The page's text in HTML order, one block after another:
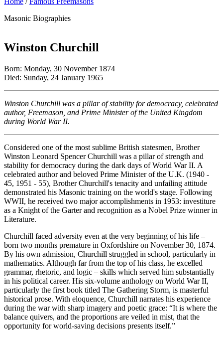
Masonic Biographies
Winston Churchill
Born: Monday, 30 November 1874
Died: Sunday, 24 January 1965
Winston Churchill was a pillar of stability for democracy, celebrated
author, Freemason, and Prime Minister of the United Kingdom
during World War II.
Considered one of the most sublime British statesmen, Brother
Winston Leonard Spencer Churchill was a pillar of strength and
stability for democracy during the dark days of World War II. A
celebrated author and beloved Prime Minister of the U.K. (1940 -
45, 1951 - 55), Brother Churchill's tenacity and unfailing attitude
demonstrated his Masonic training on the world's stage. Following
WWII, he received two major accomplishments in 1953: investiture
as a Knight of the Garter and recognition as a Nobel Prize winner in
Literature.
Churchill faced adversity even at the very beginning of his life –
born two months premature in Oxfordshire on November 30, 1874.
By his own admission, Churchill struggled in school, particularly in
mathematics. Although far from the top of his class, he excelled
grammar, rhetoric, and logic – skills which served him substantially
in his political career. His six-volume anthology on World War II,
particularly the first book titled The Gathering Storm, is masterful
historical prose. With eloquence, Churchill narrates his experience
during the war with sharp imagery and poetic grace: “It is where the
balance quivers, and the proportions are veiled in mist, that the
opportunity for world-saving decisions presents itself.”